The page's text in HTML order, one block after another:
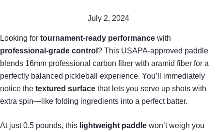
July 2, 2024
Looking for tournament-ready performance with
professional-grade control ? This USAPA-approved paddle
blends 16mm professional carbon fiber with aramid fiber for a
perfectly balanced pickleball experience. You’ll immediately
notice the textured surface that lets you serve up shots with
extra spin—like folding ingredients into a perfect batter.
At just 0.5 pounds, this lightweight paddle won’t weigh you